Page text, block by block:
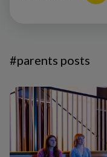
#parents posts